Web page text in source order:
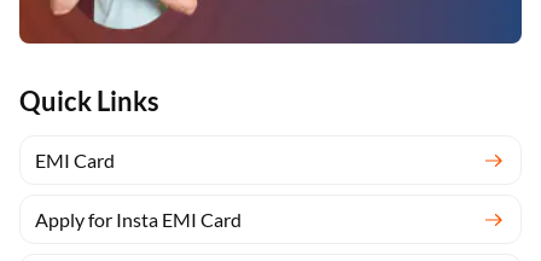
Quick Links
EMI Card
Apply for Insta EMI Card